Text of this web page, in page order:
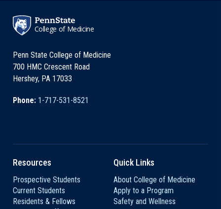
College of Medicine
Penn State College of Medicine
700 HMC Crescent Road
Hershey, PA 17033
Phone: 1-717-531-8521
Resources
Prospective Students
Current Students
Residents & Fellows
Quick Links
About College of Medicine
Apply to a Program
Safety and Wellness